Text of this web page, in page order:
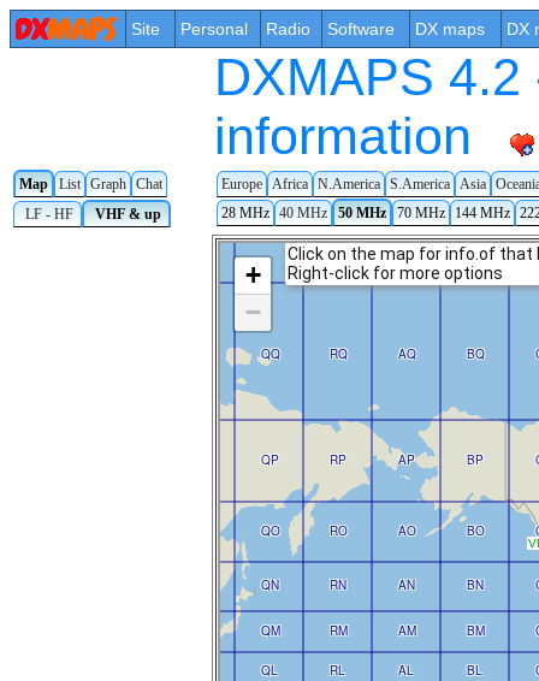
Site Personal Radio Software DX maps DX
DXMAPS
information
Map List Graph Chat Europe Africa N.America S.America Asia
LF - HF
VHF & up 28 MHz 40 MHz 50 MHz 70 MHz 144 MHz